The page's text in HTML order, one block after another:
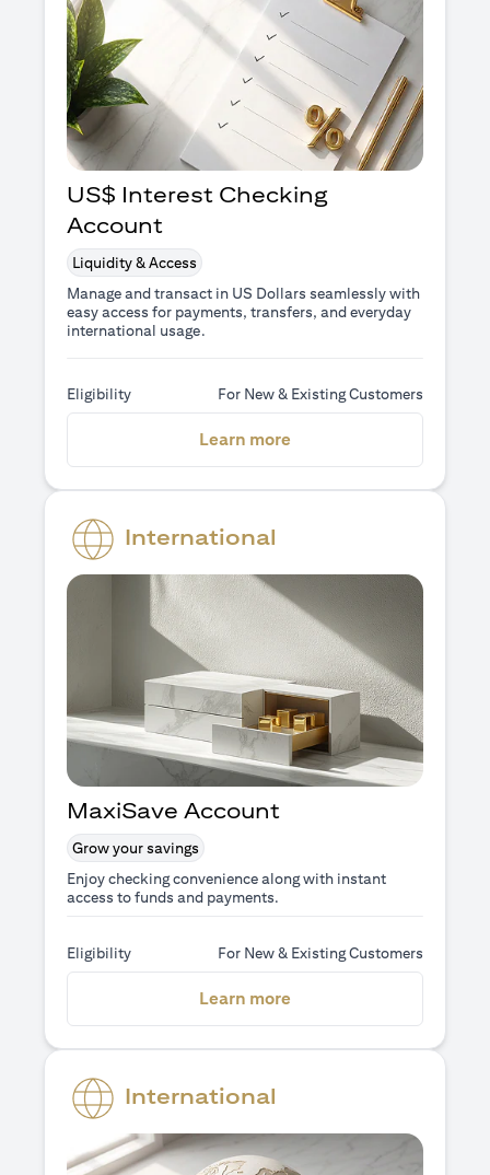
US$ Interest Checking
Account
Liquidity & Access
Manage and transact in US Dollars seamlessly with
easy access for payments, transfers, and everyday
international usage.
Eligibility For New & Existing Customers
Learn more
International
MaxiSave Account
Grow your savings
Enjoy checking convenience along with instant
access to funds and payments.
Eligibility For New & Existing Customers
Learn more
International